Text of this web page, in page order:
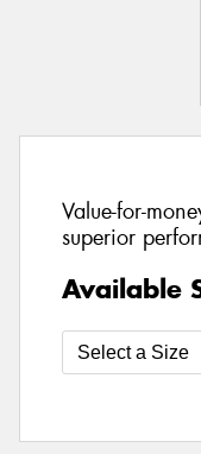
Value-for-
superior
Available